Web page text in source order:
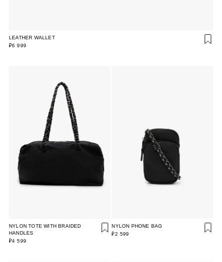
LEATHER WALLET
₽6 999
NYLON TOTE WITH BRAIDED
HANDLES
₽4 599
NYLON PHONE BAG
₽2 599